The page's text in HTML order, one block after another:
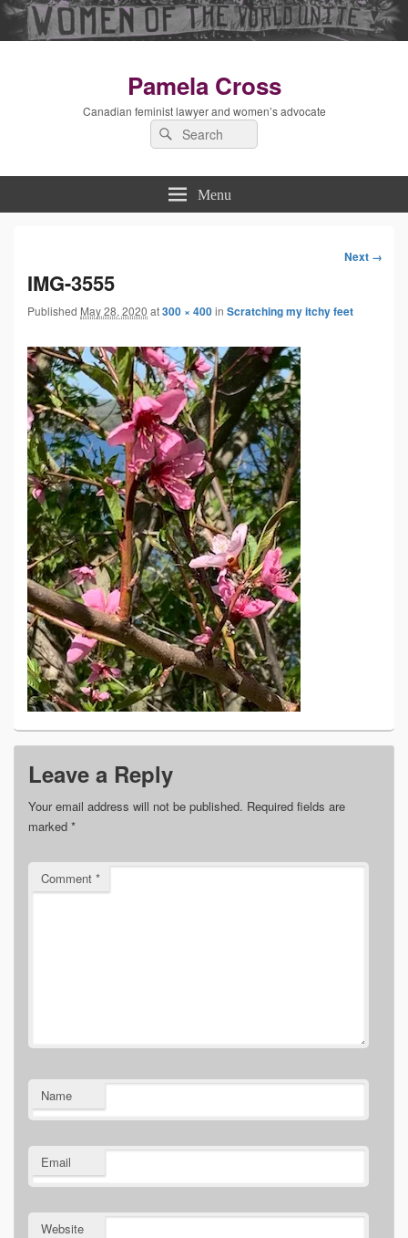
Pamela Cross
Canadian feminist lawyer and women’s advocate
Search
for:
Menu
Image
navigation
Next →
IMG-3555
Published May 28, 2020 at300 × 400in Scratching my itchy feet
Leave a Reply
Your email address will not be published. Required fields are
marked *
Comment *
Name
Email
Website